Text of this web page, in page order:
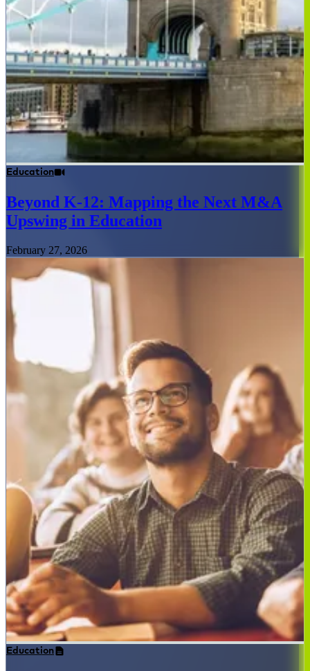
Education
Beyond K-12: Mapping the Next M&A
Upswing in Education
February 27, 2026
Education